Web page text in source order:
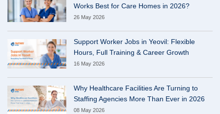
Works Best for Care Homes in 2026?
26 May 2026
Support Worker Jobs in Yeovil: Flexible
Hours, Full Training & Career Growth
16 May 2026
Why Healthcare Facilities Are Turning to
Staffing Agencies More Than Ever in 2026
08 May 2026